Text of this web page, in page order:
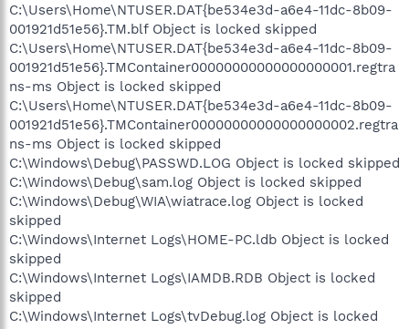
C:\Users\Home\NTUSER.DAT{be534e3d-a6e4-11dc-8b09-
001921d51e56}.TM.blf Object is locked skipped
C:\Users\Home\NTUSER.DAT{be534e3d-a6e4-11dc-8b09-
001921d51e56}.TMContainer00000000000000000001.regtra
ns-ms Object is locked skipped
C:\Users\Home\NTUSER.DAT{be534e3d-a6e4-11dc-8b09-
001921d51e56}.TMContainer00000000000000000002.regtra
ns-ms Object is locked skipped
C:\Windows\Debug\PASSWD.LOG Object is locked skipped
C:\Windows\Debug\sam.log Object is locked skipped
C:\Windows\Debug\WIA\wiatrace.log Object is locked
skipped
C:\Windows\Internet Logs\HOME-PC.ldb Object is locked
skipped
C:\Windows\Internet Logs\IAMDB.RDB Object is locked
skipped
C:\Windows\Internet Logs\tvDebug.log Object is locked